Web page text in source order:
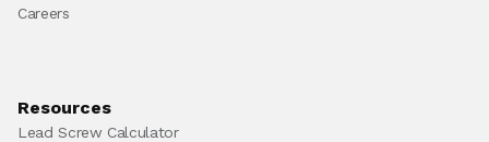
Careers
Resources
Lead Screw Calculator